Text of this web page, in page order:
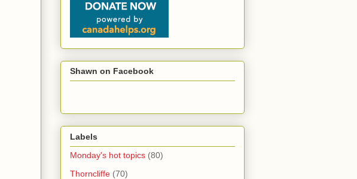
Shawn on Facebook
Labels
Monday's hot topics (80)
Thorncliffe (70)